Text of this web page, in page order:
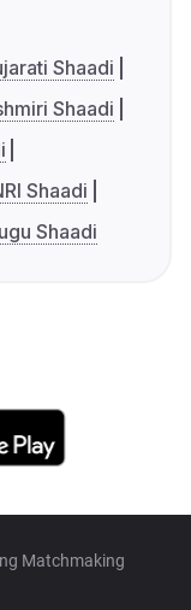
Shaadi
Shaadi
Shaadi
Shaadi
Matchmaking